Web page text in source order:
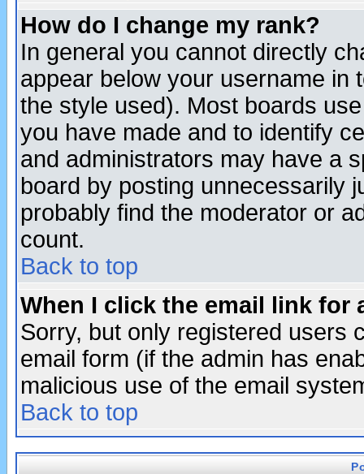
How do I change my rank?
In general you cannot directly
appear below your username in
the style used). Most boards
you have made and to identify
and administrators may have a
board by posting unnecessarily
probably find the moderator or
count.
Back to top
When I click the email link for
Sorry, but only registered users
email form (if the admin has
malicious use of the email
Back to top